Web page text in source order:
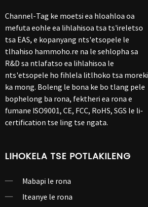
Channel-Tag ke moetsi ea hloahloa oa
mefuta eohle ea lihlahisoa tsa ts'ireletso
tsa EAS, e kopanyang nts'etsopele le
tlhahiso hammoho.re na le sehlopha sa
R&D sa ntlafatso ea lihlahisoa le
nts'etsopele ho fihlela litlhoko tsa moreki
ka mong. Boleng le bona ke bo tlang pele
bophelong ba rona, fektheri ea rona e
fumane ISO9001, CE, FCC, RoHS, SGS le li-
certification tse ling tse ngata.
LIHOKELA TSE POTLAKILENG
Mabapi le rona
Iteanye le rona